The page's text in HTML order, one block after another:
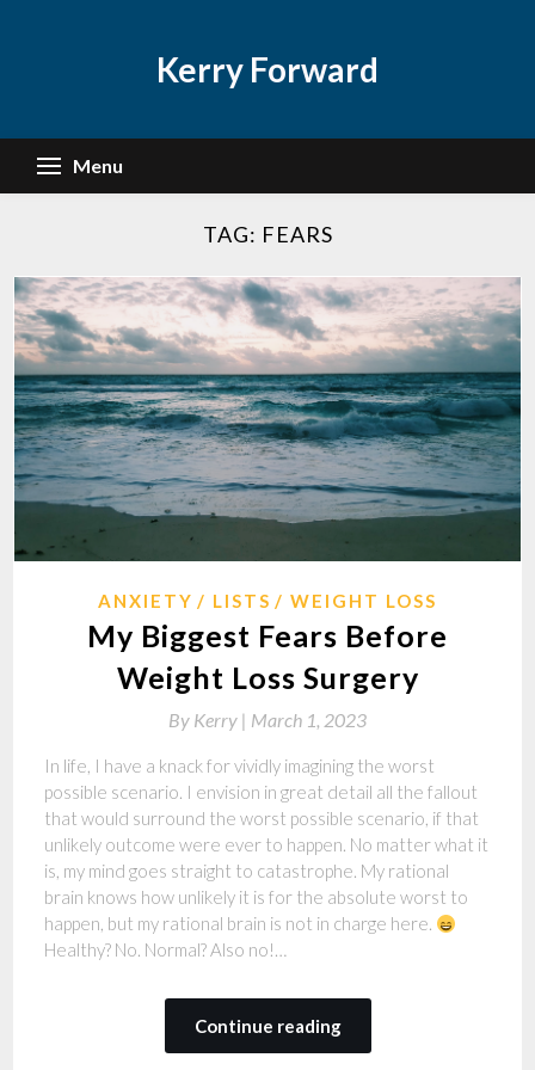
Kerry Forward
Menu
TAG: FEARS
ANXIETY LISTS WEIGHT LOSS
My Biggest Fears Before
Weight Loss Surgery
By Kerry | March 1, 2023
In life, I have a knack for vividly imagining the worst
possible scenario. I envision in great detail all the fallout
that would surround the worst possible scenario, if that
unlikely outcome were ever to happen. No matter what it
is, my mind goes straight to catastrophe. My rational
brain knows how unlikely it is for the absolute worst to
happen, but my rational brain is not in charge here.
Healthy? No. Normal? Also no!…
Continue reading